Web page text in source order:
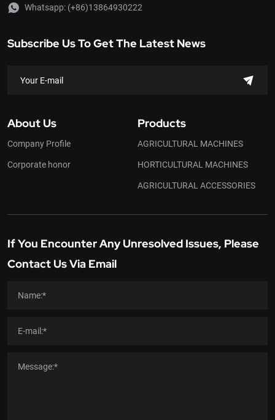
Whatsapp: (+86)13864930222
Subscribe Us To Get The Latest News
About Us
Company Profile
Corporate honor
Products
AGRICULTURAL MACHINES
HORTICULTURAL MACHINES
AGRICULTURAL ACCESSORIES
If You Encounter Any Unresolved Issues, Please
Contact Us Via Email